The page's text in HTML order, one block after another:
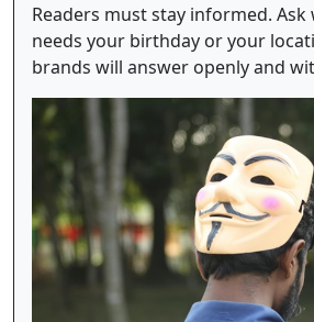
Readers must stay informed. Ask
needs your birthday or your
brands will answer openly and